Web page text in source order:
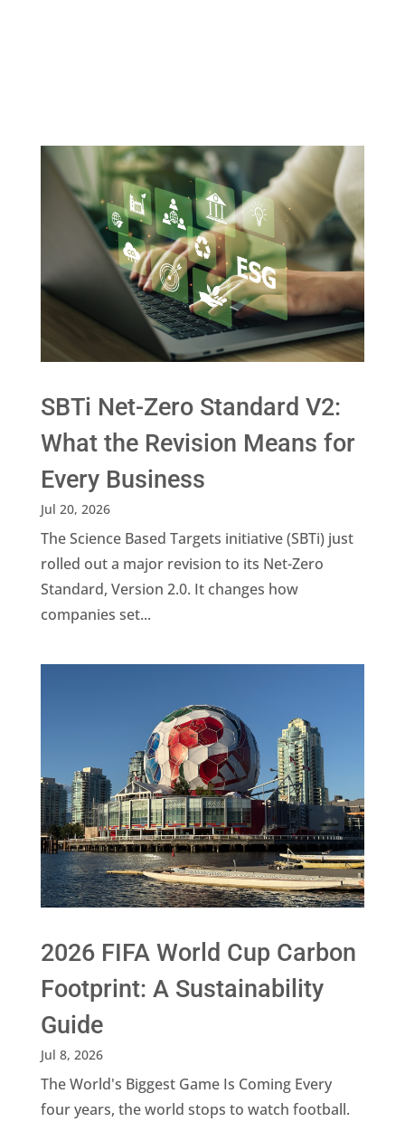
SBTi Net-Zero Standard V2:
What the Revision Means for
Every Business
Jul 20, 2026
The Science Based Targets initiative (SBTi) just
rolled out a major revision to its Net-Zero
Standard, Version 2.0. It changes how
companies set...
2026 FIFA World Cup Carbon
Footprint: A Sustainability
Guide
Jul 8, 2026
The World's Biggest Game Is Coming Every
four years, the world stops to watch football.